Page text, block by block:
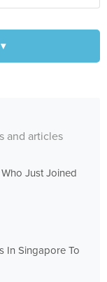
and articles
Just Joined
In Singapore To